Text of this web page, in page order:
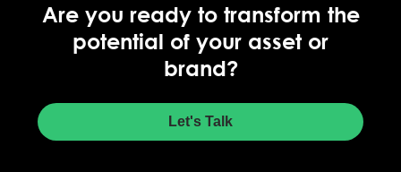
Are you ready to transform the
potential of your asset or
brand?
Let's Talk